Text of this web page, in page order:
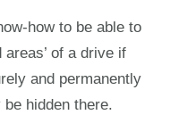
how to be able to
areas’ of a drive if
and permanently
hidden there.